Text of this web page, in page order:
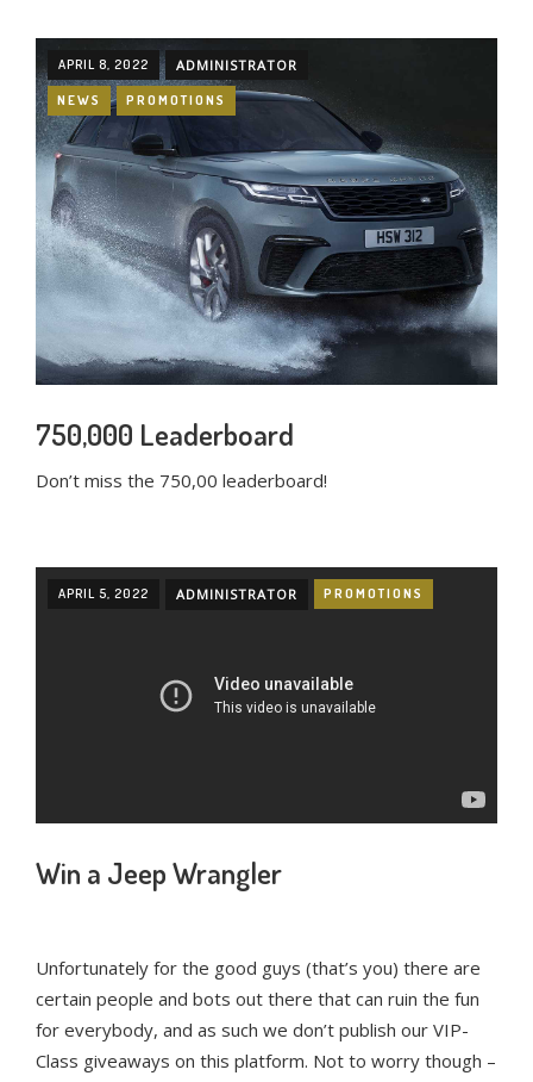
APRIL 8, 2022 ADMINISTRATOR
NEWS PROMOTIONS
750,000 Leaderboard
Don’t miss the 750,00 leaderboard!
APRIL 5, 2022 ADMINISTRATOR PROMOTIONS
Win a Jeep Wrangler
Unfortunately for the good guys (that’s you) there are
certain people and bots out there that can ruin the fun
for everybody, and as such we don’t publish our VIP-
Class giveaways on this platform. Not to worry though –